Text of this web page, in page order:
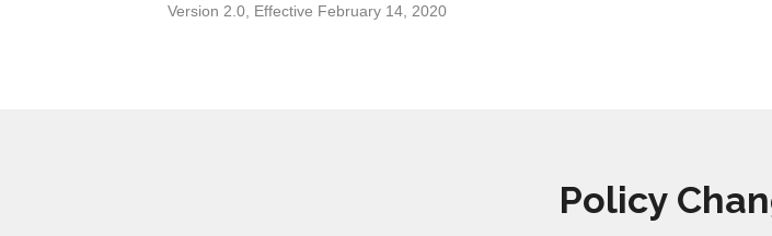
Version 2.0, Effective February 14, 2020
Policy